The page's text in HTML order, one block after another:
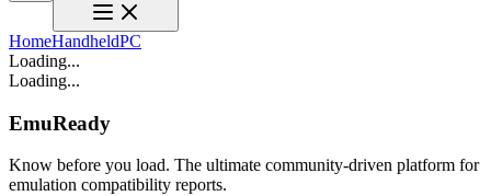
HomeHandheldPC
Loading...
Loading...
EmuReady
Know before you load. The ultimate community-driven platform for
emulation compatibility reports.